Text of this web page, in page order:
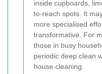
inside cupboards,
to-reach spots. It
more specialised
transformative. For
those in busy
periodic deep clean
house cleaning.